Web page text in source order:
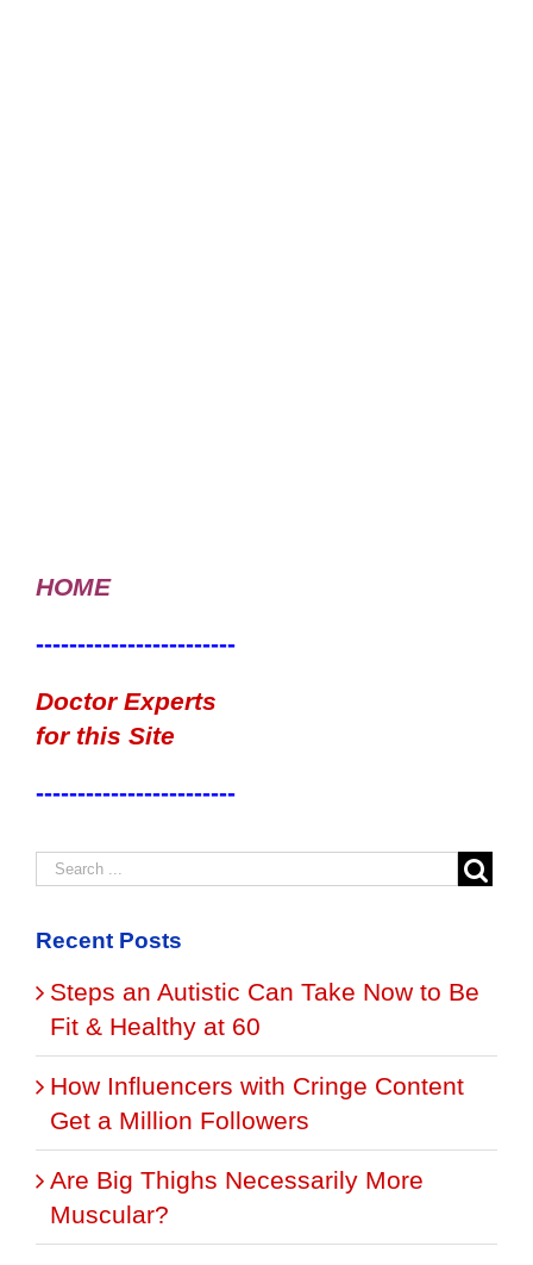
HOME
------------------------
Doctor Experts
for this Site
------------------------
Recent Posts
Steps an Autistic Can Take Now to Be
Fit & Healthy at 60
How Influencers with Cringe Content
Get a Million Followers
Are Big Thighs Necessarily More
Muscular?